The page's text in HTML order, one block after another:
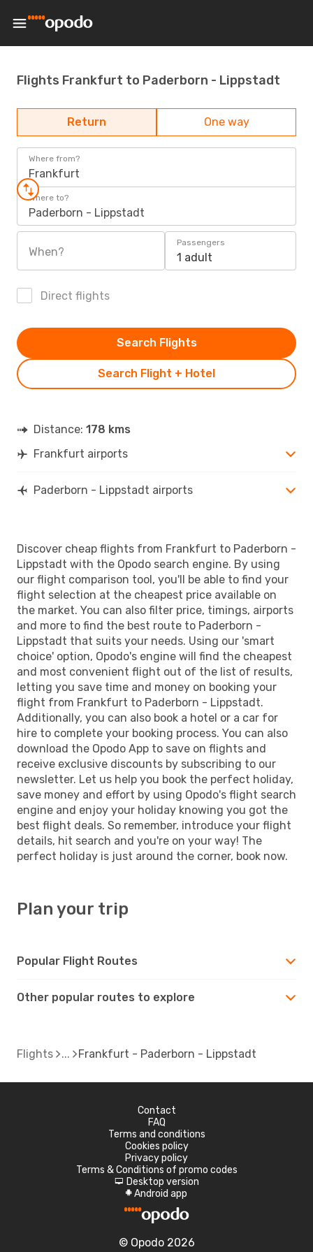
Flights Frankfurt to Paderborn - Lippstadt
Return One way
Where from?
Frankfurt
Where to?
Paderborn - Lippstadt
When?
Passengers
1 adult
Direct flights
Search Flight + Hotel
Search Flights
Distance: 178 kms
Frankfurt airports
Paderborn - Lippstadt airports
Discover cheap flights from Frankfurt to Paderborn -
Lippstadt with the Opodo search engine. By using
our flight comparison tool, you'll be able to find your
flight selection at the cheapest price available on
the market. You can also filter price, timings, airports
and more to find the best route to Paderborn -
Lippstadt that suits your needs. Using our 'smart
choice' option, Opodo's engine will find the cheapest
and most convenient flight out of the list of results,
letting you save time and money on booking your
flight from Frankfurt to Paderborn - Lippstadt.
Additionally, you can also book a hotel or a car for
hire to complete your booking process. You can also
download the Opodo App to save on flights and
receive exclusive discounts by subscribing to our
newsletter. Let us help you book the perfect holiday,
save money and effort by using Opodo's flight search
engine and enjoy your holiday knowing you got the
best flight deals. So remember, introduce your flight
details, hit search and you're on your way! The
perfect holiday is just around the corner, book now.
Plan your trip
Popular Flight Routes
Other popular routes to explore
Flights Frankfurt - Paderborn - Lippstadt
Contact
FAQ
Terms and conditions
Cookies policy
Privacy policy
Terms & Conditions of promo codes
d Desktop version
A Android app
© Opodo 2026